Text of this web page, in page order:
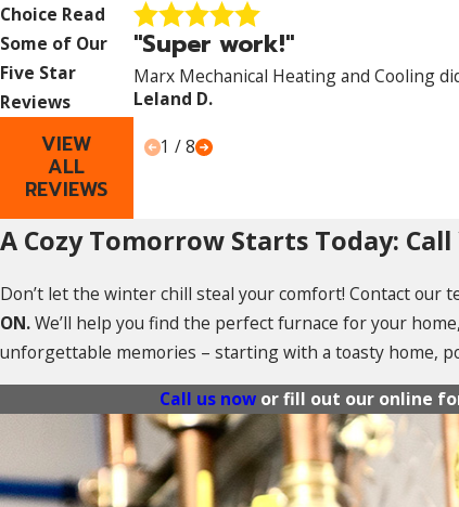
Choice Read
Some of Our
Five Star
Reviews
VIEW
ALL
REVIEWS
"Super work!"
Marx Mechanical Heating and Cooling
Leland D.
1 /8
A Cozy Tomorrow Starts Today:
Don’t let the winter chill steal your comfort! Contact our
ON.We’ll help you find the perfect furnace for your
unforgettable memories – starting with a toasty home,
Call us now or fill out our online